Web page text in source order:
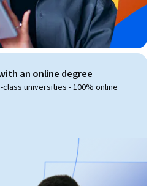
an online degree
universities - 100% online